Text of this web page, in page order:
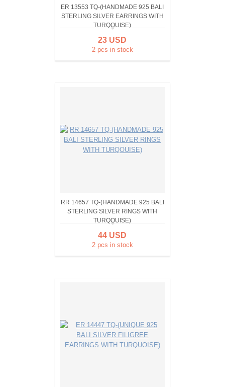
ER 13553 TQ-(HANDMADE 925 BALI
STERLING SILVER EARRINGS WITH
TURQOUISE)
23 USD
2 pcs in stock
RR 14657 TQ-(HANDMADE 925 BALI
STERLING SILVER RINGS WITH
TURQOUISE)
44 USD
2 pcs in stock